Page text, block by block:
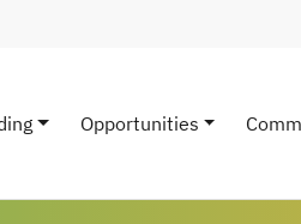
Opportunities